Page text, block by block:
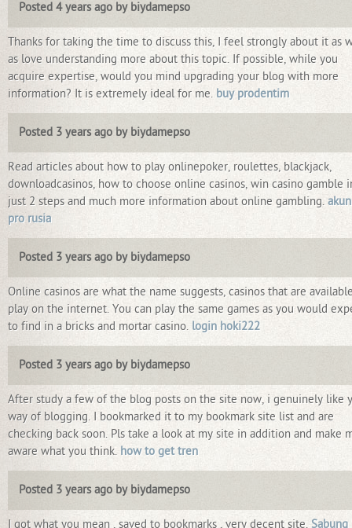
Posted 4 years ago by biydamepso
Thanks for taking the time to discuss this, I feel strongly about it as
as love understanding more about this topic. If possible, while you
acquire expertise, would you mind upgrading your blog with more
information? It is extremely ideal for me. buy prodentim
Posted 3 years ago by biydamepso
Read articles about how to play onlinepoker, roulettes, blackjack,
downloadcasinos, how to choose online casinos, win casino gamble
just 2 steps and much more information about online gambling. akun
pro rusia
Posted 3 years ago by biydamepso
Online casinos are what the name suggests, casinos that are
play on the internet. You can play the same games as you would
to find in a bricks and mortar casino. login hoki222
Posted 3 years ago by biydamepso
After study a few of the blog posts on the site now, i genuinely like
way of blogging. I bookmarked it to my bookmark site list and are
checking back soon. Pls take a look at my site in addition and make
aware what you think. how to get tren
Posted 3 years ago by biydamepso
I got what you mean , saved to bookmarks , very decent site. Sabung